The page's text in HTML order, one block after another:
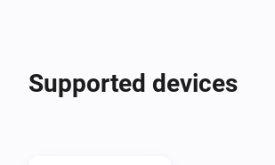
Supported devices